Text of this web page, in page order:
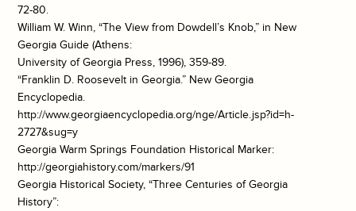
72-80.
William W. Winn, “The View from Dowdell’s Knob,” in New
Georgia Guide (Athens:
University of Georgia Press, 1996), 359-89.
“Franklin D. Roosevelt in Georgia.” New Georgia
Encyclopedia.
http://www.georgiaencyclopedia.org/nge/Article.jsp?id=h-
2727&sug=y
Georgia Warm Springs Foundation Historical Marker:
http://georgiahistory.com/markers/91
Georgia Historical Society, “Three Centuries of Georgia
History”: